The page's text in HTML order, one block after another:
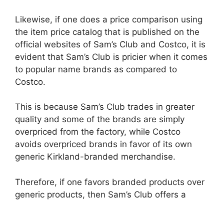
Likewise, if one does a price comparison using
the item price catalog that is published on the
official websites of Sam’s Club and Costco, it is
evident that Sam’s Club is pricier when it comes
to popular name brands as compared to
Costco.
This is because Sam’s Club trades in greater
quality and some of the brands are simply
overpriced from the factory, while Costco
avoids overpriced brands in favor of its own
generic Kirkland-branded merchandise.
Therefore, if one favors branded products over
generic products, then Sam’s Club offers a